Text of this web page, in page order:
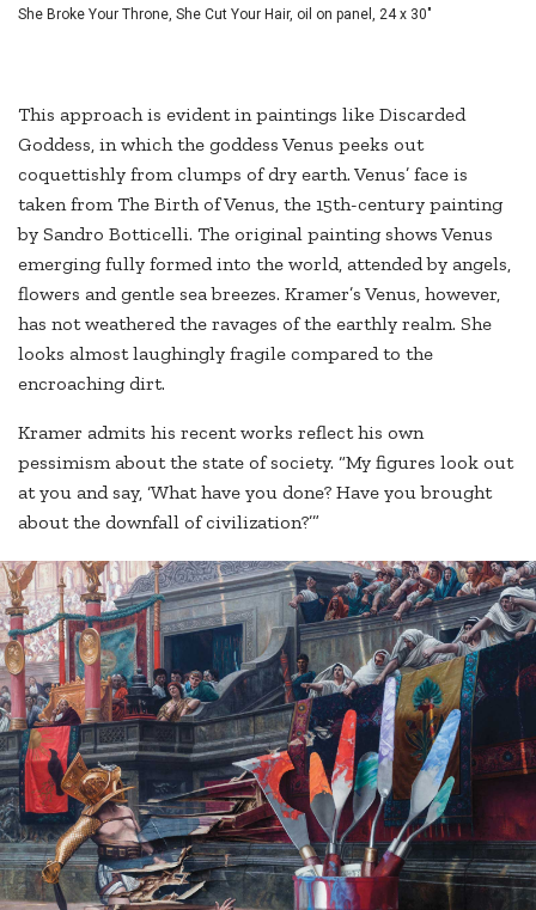
She Broke Your Throne, She Cut Your Hair, oil on panel, 24 x 30"
This approach is evident in paintings like Discarded
Goddess, in which the goddess Venus peeks out
coquettishly from clumps of dry earth. Venus’ face is
taken from The Birth of Venus, the 15th-century painting
by Sandro Botticelli. The original painting shows Venus
emerging fully formed into the world, attended by angels,
flowers and gentle sea breezes. Kramer’s Venus, however,
has not weathered the ravages of the earthly realm. She
looks almost laughingly fragile compared to the
encroaching dirt.
Kramer admits his recent works reflect his own
pessimism about the state of society. “My figures look out
at you and say, ‘What have you done? Have you brought
about the downfall of civilization?’”